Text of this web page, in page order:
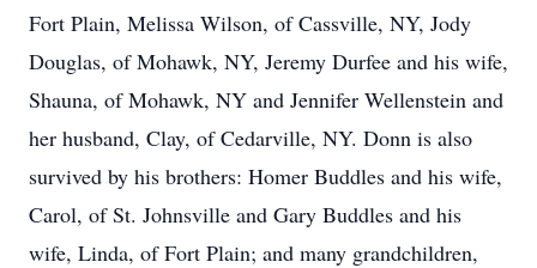
Fort Plain, Melissa Wilson, of Cassville, NY, Jody
Douglas, of Mohawk, NY, Jeremy Durfee and his wife,
Shauna, of Mohawk, NY and Jennifer Wellenstein and
her husband, Clay, of Cedarville, NY. Donn is also
survived by his brothers: Homer Buddles and his wife,
Carol, of St. Johnsville and Gary Buddles and his
wife, Linda, of Fort Plain; and many grandchildren,